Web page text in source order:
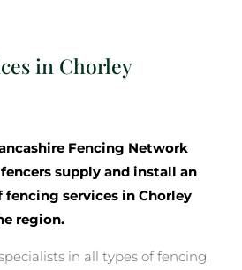
in Chorley
Fencing Network
supply and install an
fencing services in Chorley
region.
in all types of fencing,